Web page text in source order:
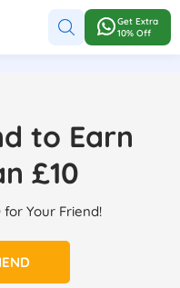
Get Extra
10% Off
to Earn
£10
for Your Friend!